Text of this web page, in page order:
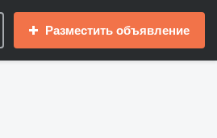
Разместить объявление